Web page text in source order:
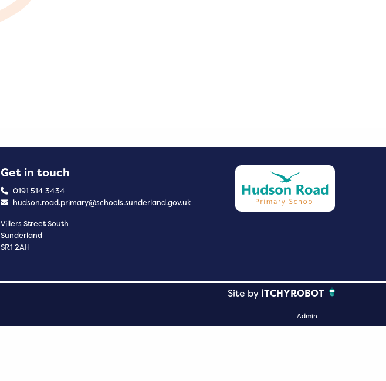
Get in touch
0191 514 3434
hudson.road.primary@schools.sunderland.gov.uk
Villers Street South
Sunderland
SR1 2AH
Site byiTCHYROBOT
Admin